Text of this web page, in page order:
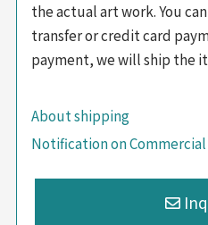
the actual art work. You
transfer or credit card
payment, we will ship the
About shipping
Notification on